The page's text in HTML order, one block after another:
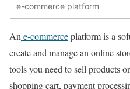
e-commerce platform
An e-commerceplatform is a
create and manage an online
tools you need to sell products
shopping cart, payment